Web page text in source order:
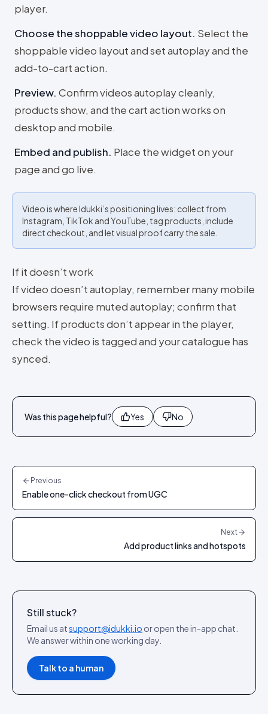
player.
Choose the shoppable video layout. Select the
shoppable video layout and set autoplay and the
add-to-cart action.
Preview. Confirm videos autoplay cleanly,
products show, and the cart action works on
desktop and mobile.
Embed and publish. Place the widget on your
page and go live.
Video is where Idukki’s positioning lives: collect from
Instagram, TikTok and YouTube, tag products, include
direct checkout, and let visual proof carry the sale.
If it doesn’t work
If video doesn’t autoplay, remember many mobile
browsers require muted autoplay; confirm that
setting. If products don’t appear in the player,
check the video is tagged and your catalogue has
synced.
Was this page helpful? Yes No
Previous
Enable one-click checkout from UGC
Next
Add product links and hotspots
Still stuck?
Email us atsupport@idukki.io or open the in-app chat.
We answer within one working day.
Talk to a human